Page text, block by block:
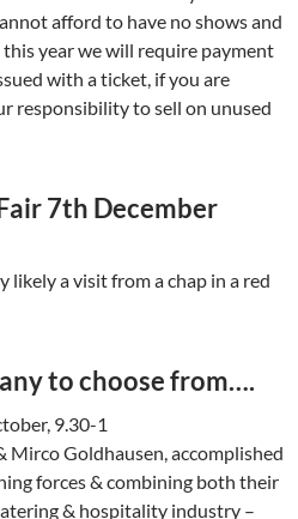
afford to have no shows and
year we will require payment
with a ticket, if you are
responsibility to sell on unused
7th December
likely a visit from a chap in a red
to choose from….
9.30-1
Mirco Goldhausen, accomplished
forces & combining both their
& hospitality industry –